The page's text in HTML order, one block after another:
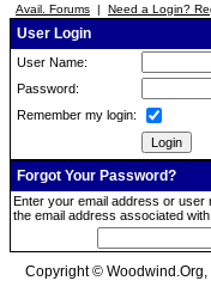
Avail. Forums | Need a Login?
User Login
User Name:
Password:
Remember my login:
Forgot Your Password?
Enter your email address or user
the email address associated with
Copyright ©